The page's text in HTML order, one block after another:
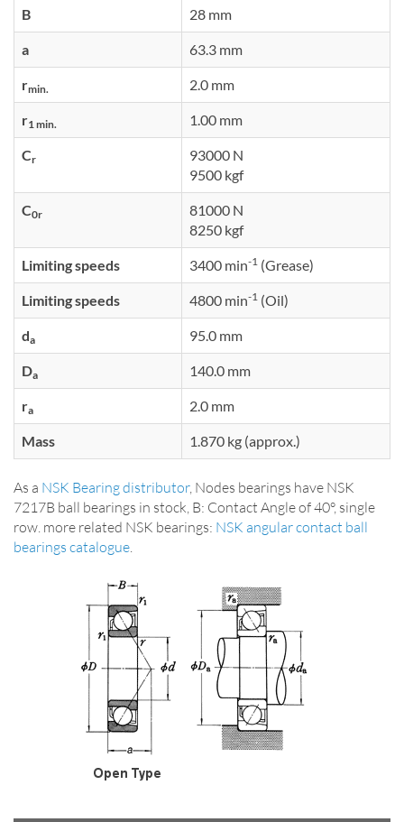
B 28 mm
a 63.3 mm
rmin. 2.0 mm
r1 min. 1.00 mm
Cr
93000 N
9500 kgf
C0r
81000 N
8250 kgf
Limiting speeds 3400 min-1 (Grease)
Limiting speeds 4800 min-1 (Oil)
da 95.0 mm
Da 140.0 mm
ra 2.0 mm
Mass 1.870 kg (approx.)
As a NSK Bearing distributor, Nodes bearings have NSK
7217B ball bearings in stock, B: Contact Angle of 40°, single
row. more related NSK bearings: NSK angular contact ball
bearings catalogue